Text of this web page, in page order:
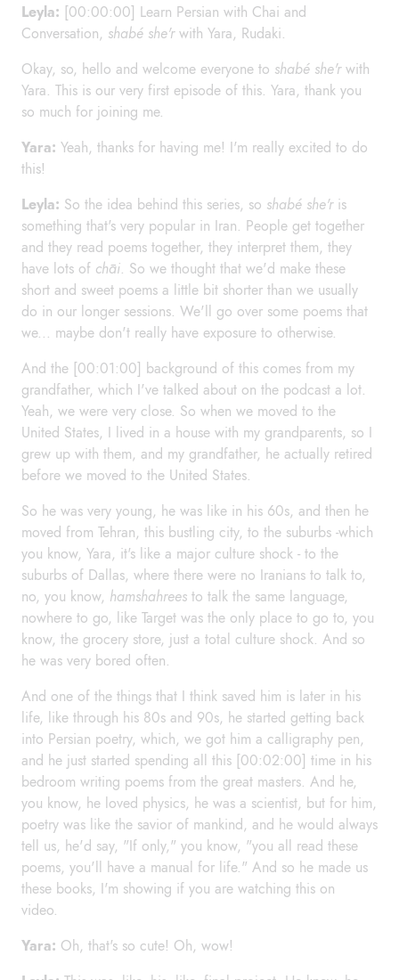
Leyla: [00:00:00] Learn Persian with Chai and
Conversation, shabé she'rwith Yara, Rudaki.
Okay, so, hello and welcome everyone to shabé she'rwith
Yara. This is our very first episode of this. Yara, thank you
so much for joining me.
Yara: Yeah, thanks for having me! I'm really excited to do
this!
Leyla: So the idea behind this series, so shabé she'ris
something that's very popular in Iran. People get together
and they read poems together, they interpret them, they
have lots of chāi. So we thought that we'd make these
short and sweet poems a little bit shorter than we usually
do in our longer sessions. We'll go over some poems that
we... maybe don't really have exposure to otherwise.
And the [00:01:00] background of this comes from my
grandfather, which I've talked about on the podcast a lot.
Yeah, we were very close. So when we moved to the
United States, I lived in a house with my grandparents, so I
grew up with them, and my grandfather, he actually retired
before we moved to the United States.
So he was very young, he was like in his 60s, and then he
moved from Tehran, this bustling city, to the suburbs -which
you know, Yara, it's like a major culture shock - to the
suburbs of Dallas, where there were no Iranians to talk to,
no, you know, hamshahrees to talk the same language,
nowhere to go, like Target was the only place to go to, you
know, the grocery store, just a total culture shock. And so
he was very bored often.
And one of the things that I think saved him is later in his
life, like through his 80s and 90s, he started getting back
into Persian poetry, which, we got him a calligraphy pen,
and he just started spending all this [00:02:00] time in his
bedroom writing poems from the great masters. And he,
you know, he loved physics, he was a scientist, but for him,
poetry was like the savior of mankind, and he would always
tell us, he'd say, "If only," you know, "you all read these
poems, you'll have a manual for life." And so he made us
these books, I'm showing if you are watching this on
video.
Yara: Oh, that's so cute! Oh, wow!